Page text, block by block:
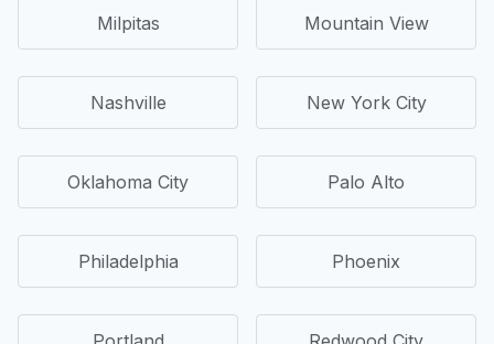
Milpitas Mountain View
Nashville New York City
Oklahoma City Palo Alto
Philadelphia Phoenix